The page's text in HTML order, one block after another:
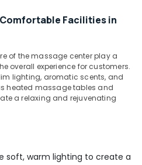
Facilities in
of the massage center play a
overall experience for customers.
lighting, aromatic scents, and
heated massage tables and
a relaxing and rejuvenating
soft, warm lighting to create a